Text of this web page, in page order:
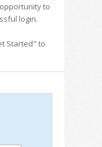
to
login.
Started" to